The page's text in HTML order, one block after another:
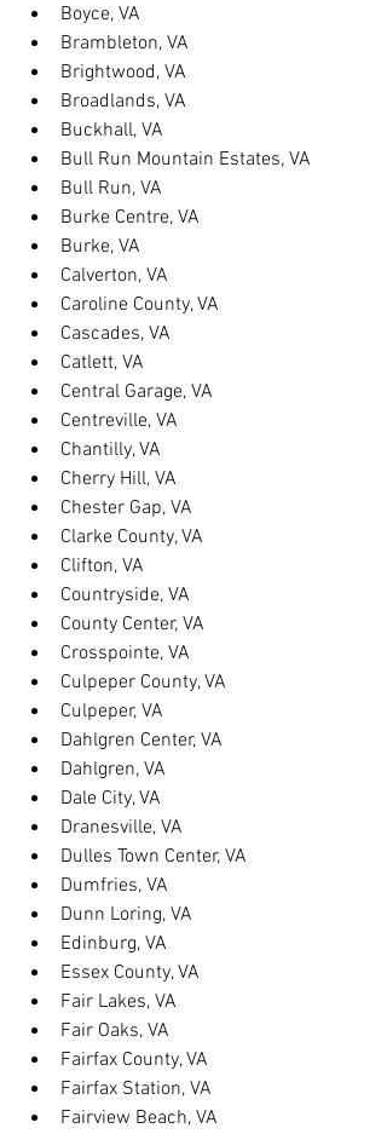
Boyce, VA
Brambleton, VA
Brightwood, VA
Broadlands, VA
Buckhall, VA
Bull Run Mountain Estates, VA
Bull Run, VA
Burke Centre, VA
Burke, VA
Calverton, VA
Caroline County, VA
Cascades, VA
Catlett, VA
Central Garage, VA
Centreville, VA
Chantilly, VA
Cherry Hill, VA
Chester Gap, VA
Clarke County, VA
Clifton, VA
Countryside, VA
County Center, VA
Crosspointe, VA
Culpeper County, VA
Culpeper, VA
Dahlgren Center, VA
Dahlgren, VA
Dale City, VA
Dranesville, VA
Dulles Town Center, VA
Dumfries, VA
Dunn Loring, VA
Edinburg, VA
Essex County, VA
Fair Lakes, VA
Fair Oaks, VA
Fairfax County, VA
Fairfax Station, VA
Fairview Beach, VA